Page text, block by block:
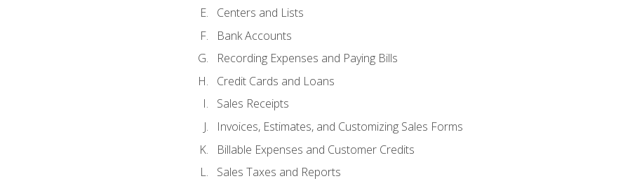
Centers and Lists
Bank Accounts
Recording Expenses and Paying Bills
Credit Cards and Loans
Sales Receipts
Invoices, Estimates, and Customizing Sales Forms
Billable Expenses and Customer Credits
Sales Taxes and Reports